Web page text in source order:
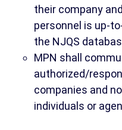
their company
personnel is up-
the NJQS
MPN shall
authorized/
companies and
individuals or